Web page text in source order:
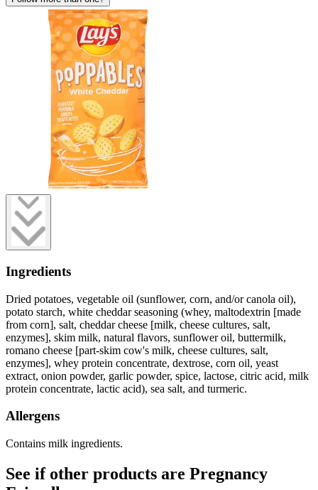
Ingredients
Dried potatoes, vegetable oil (sunflower, corn, and/or canola oil),
potato starch, white cheddar seasoning (whey, maltodextrin [made
from corn], salt, cheddar cheese [milk, cheese cultures, salt,
enzymes], skim milk, natural flavors, sunflower oil, buttermilk,
romano cheese [part-skim cow's milk, cheese cultures, salt,
enzymes], whey protein concentrate, dextrose, corn oil, yeast
extract, onion powder, garlic powder, spice, lactose, citric acid, milk
protein concentrate, lactic acid), sea salt, and turmeric.
Allergens
Contains milk ingredients.
See if other products are Pregnancy